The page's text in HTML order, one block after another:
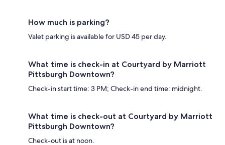
How much is parking?
Valet parking is available for USD 45 per day.
What time is check-in at Courtyard by Marriott
Pittsburgh Downtown?
Check-in start time: 3 PM; Check-in end time: midnight.
What time is check-out at Courtyard by Marriott
Pittsburgh Downtown?
Check-out is at noon.